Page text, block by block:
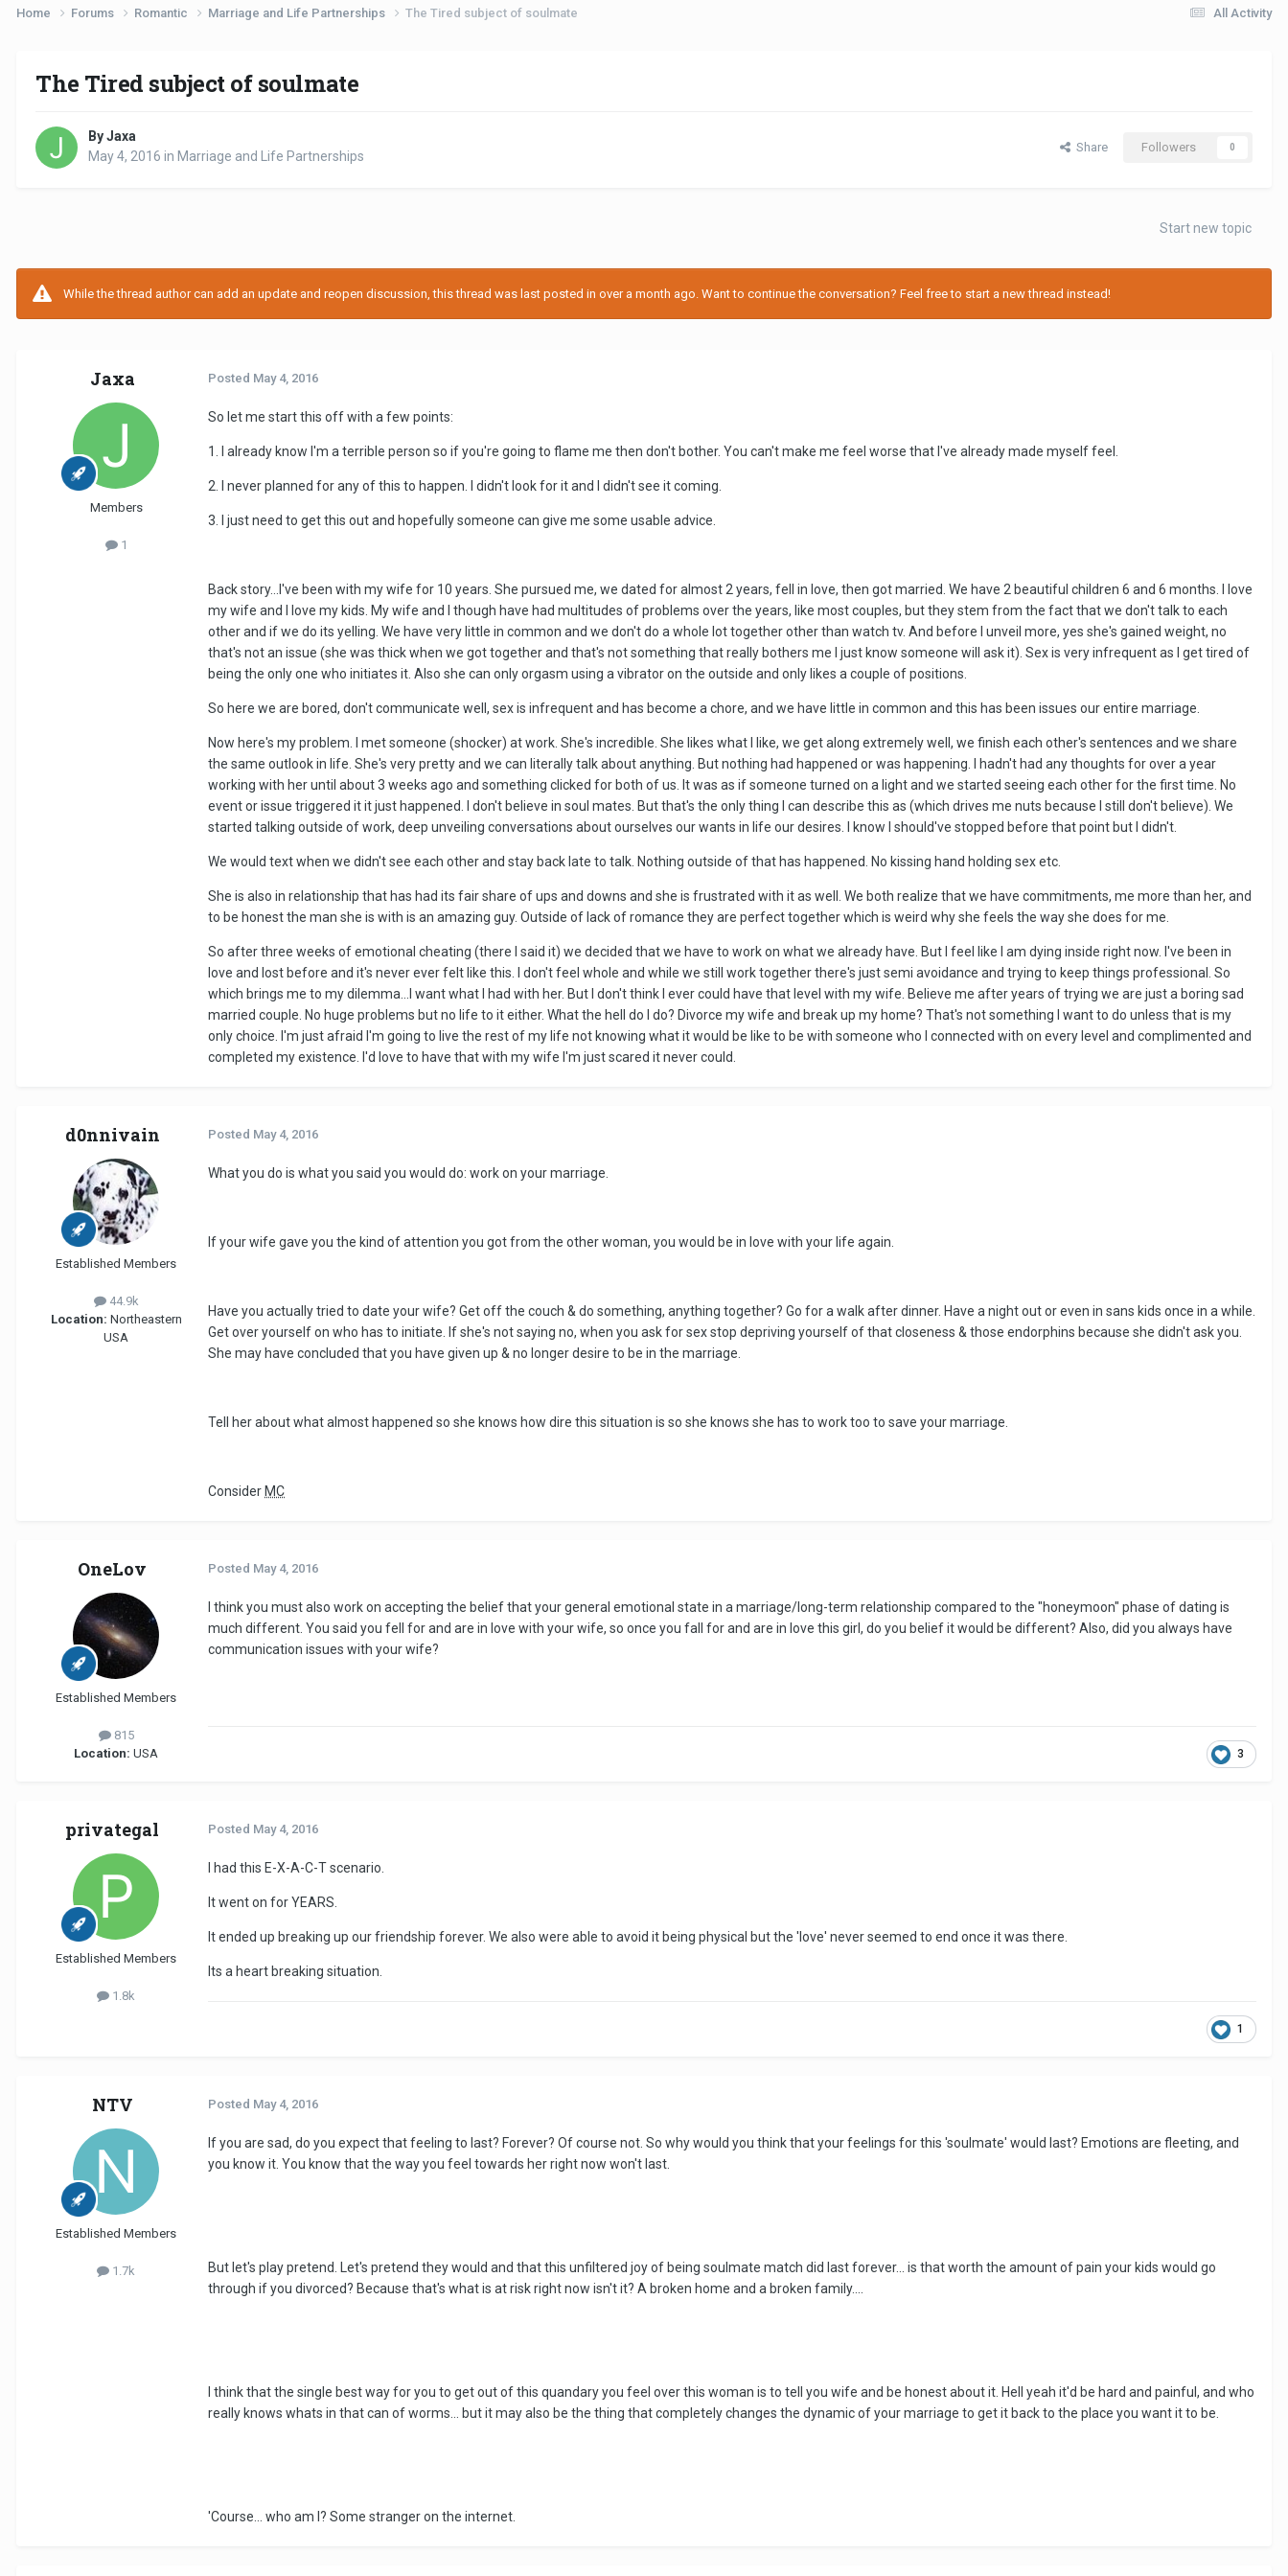
All Activity
Home Forums Romantic Marriage and Life Partnerships The Tired subject of soulmate
The Tired subject of soulmate
By Jaxa
May 4, 2016 in Marriage and Life Partnerships
Share Followers 0
Start new topic
While the thread author can add an update and reopen discussion, this thread was last posted in over a month ago. Want to continue the conversation? Feel free to start a new thread instead!
Jaxa
Members
1
Posted May 4, 2016
So let me start this off with a few points:
1. I already know I'm a terrible person so if you're going to flame me then don't bother. You can't make me feel worse that I've already made myself feel.
2. I never planned for any of this to happen. I didn't look for it and I didn't see it coming.
3. I just need to get this out and hopefully someone can give me some usable advice.
Back story...I've been with my wife for 10 years. She pursued me, we dated for almost 2 years, fell in love, then got married. We have 2 beautiful children 6 and 6 months. I love
my wife and I love my kids. My wife and I though have had multitudes of problems over the years, like most couples, but they stem from the fact that we don't talk to each
other and if we do its yelling. We have very little in common and we don't do a whole lot together other than watch tv. And before I unveil more, yes she's gained weight, no
that's not an issue (she was thick when we got together and that's not something that really bothers me I just know someone will ask it). Sex is very infrequent as I get tired of
being the only one who initiates it. Also she can only orgasm using a vibrator on the outside and only likes a couple of positions.
So here we are bored, don't communicate well, sex is infrequent and has become a chore, and we have little in common and this has been issues our entire marriage.
Now here's my problem. I met someone (shocker) at work. She's incredible. She likes what I like, we get along extremely well, we finish each other's sentences and we share
the same outlook in life. She's very pretty and we can literally talk about anything. But nothing had happened or was happening. I hadn't had any thoughts for over a year
working with her until about 3 weeks ago and something clicked for both of us. It was as if someone turned on a light and we started seeing each other for the first time. No
event or issue triggered it it just happened. I don't believe in soul mates. But that's the only thing I can describe this as (which drives me nuts because I still don't believe). We
started talking outside of work, deep unveiling conversations about ourselves our wants in life our desires. I know I should've stopped before that point but I didn't.
We would text when we didn't see each other and stay back late to talk. Nothing outside of that has happened. No kissing hand holding sex etc.
She is also in relationship that has had its fair share of ups and downs and she is frustrated with it as well. We both realize that we have commitments, me more than her, and
to be honest the man she is with is an amazing guy. Outside of lack of romance they are perfect together which is weird why she feels the way she does for me.
So after three weeks of emotional cheating (there I said it) we decided that we have to work on what we already have. But I feel like I am dying inside right now. I've been in
love and lost before and it's never ever felt like this. I don't feel whole and while we still work together there's just semi avoidance and trying to keep things professional. So
which brings me to my dilemma...I want what I had with her. But I don't think I ever could have that level with my wife. Believe me after years of trying we are just a boring sad
married couple. No huge problems but no life to it either. What the hell do I do? Divorce my wife and break up my home? That's not something I want to do unless that is my
only choice. I'm just afraid I'm going to live the rest of my life not knowing what it would be like to be with someone who I connected with on every level and complimented and
completed my existence. I'd love to have that with my wife I'm just scared it never could.
d0nnivain
Established Members
44.9k
Location: Northeastern
USA
Posted May 4, 2016
What you do is what you said you would do: work on your marriage.
If your wife gave you the kind of attention you got from the other woman, you would be in love with your life again.
Have you actually tried to date your wife? Get off the couch & do something, anything together? Go for a walk after dinner. Have a night out or even in sans kids once in a while.
Get over yourself on who has to initiate. If she's not saying no, when you ask for sex stop depriving yourself of that closeness & those endorphins because she didn't ask you.
She may have concluded that you have given up & no longer desire to be in the marriage.
Tell her about what almost happened so she knows how dire this situation is so she knows she has to work too to save your marriage.
Consider MC
OneLov
Established Members
815
Location: USA
Posted May 4, 2016
I think you must also work on accepting the belief that your general emotional state in a marriage/long-term relationship compared to the "honeymoon" phase of dating is
much different. You said you fell for and are in love with your wife, so once you fall for and are in love this girl, do you belief it would be different? Also, did you always have
communication issues with your wife?
3
privategal
Established Members
1.8k
Posted May 4, 2016
I had this E-X-A-C-T scenario.
It went on for YEARS.
It ended up breaking up our friendship forever. We also were able to avoid it being physical but the 'love' never seemed to end once it was there.
Its a heart breaking situation.
1
NTV
Established Members
1.7k
Posted May 4, 2016
If you are sad, do you expect that feeling to last? Forever? Of course not. So why would you think that your feelings for this 'soulmate' would last? Emotions are fleeting, and
you know it. You know that the way you feel towards her right now won't last.
But let's play pretend. Let's pretend they would and that this unfiltered joy of being soulmate match did last forever... is that worth the amount of pain your kids would go
through if you divorced? Because that's what is at risk right now isn't it? A broken home and a broken family....
I think that the single best way for you to get out of this quandary you feel over this woman is to tell you wife and be honest about it. Hell yeah it'd be hard and painful, and who
really knows whats in that can of worms... but it may also be the thing that completely changes the dynamic of your marriage to get it back to the place you want it to be.
'Course... who am I? Some stranger on the internet.